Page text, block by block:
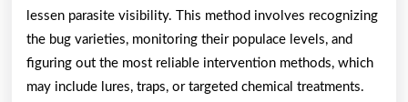
lessen parasite visibility. This method involves recognizing
the bug varieties, monitoring their populace levels, and
figuring out the most reliable intervention methods, which
may include lures, traps, or targeted chemical treatments.